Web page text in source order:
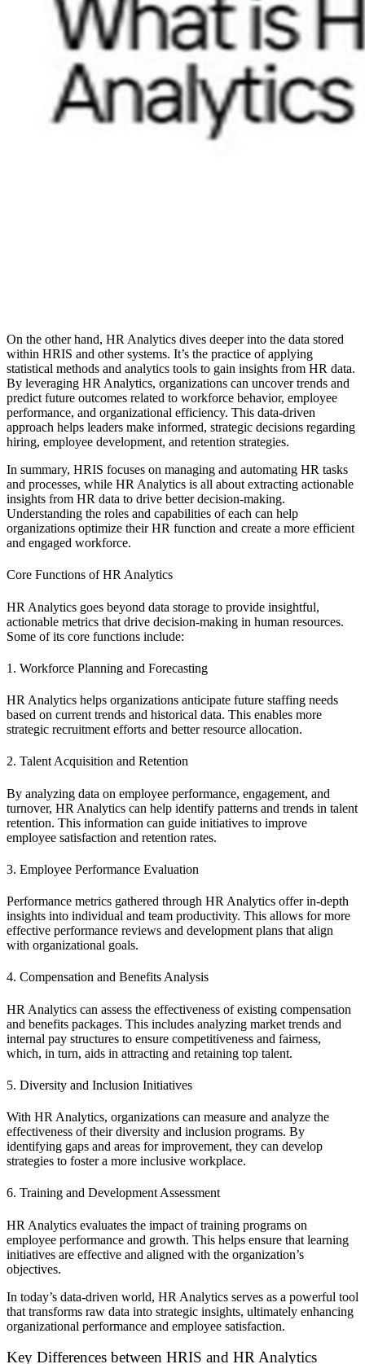
On the other hand, HR Analytics dives deeper into the data stored
within HRIS and other systems. It’s the practice of applying
statistical methods and analytics tools to gain insights from HR data.
By leveraging HR Analytics, organizations can uncover trends and
predict future outcomes related to workforce behavior, employee
performance, and organizational efficiency. This data-driven
approach helps leaders make informed, strategic decisions regarding
hiring, employee development, and retention strategies.
In summary, HRIS focuses on managing and automating HR tasks
and processes, while HR Analytics is all about extracting actionable
insights from HR data to drive better decision-making.
Understanding the roles and capabilities of each can help
organizations optimize their HR function and create a more efficient
and engaged workforce.
Core Functions of HR Analytics
HR Analytics goes beyond data storage to provide insightful,
actionable metrics that drive decision-making in human resources.
Some of its core functions include:
1. Workforce Planning and Forecasting
HR Analytics helps organizations anticipate future staffing needs
based on current trends and historical data. This enables more
strategic recruitment efforts and better resource allocation.
2. Talent Acquisition and Retention
By analyzing data on employee performance, engagement, and
turnover, HR Analytics can help identify patterns and trends in talent
retention. This information can guide initiatives to improve
employee satisfaction and retention rates.
3. Employee Performance Evaluation
Performance metrics gathered through HR Analytics offer in-depth
insights into individual and team productivity. This allows for more
effective performance reviews and development plans that align
with organizational goals.
4. Compensation and Benefits Analysis
HR Analytics can assess the effectiveness of existing compensation
and benefits packages. This includes analyzing market trends and
internal pay structures to ensure competitiveness and fairness,
which, in turn, aids in attracting and retaining top talent.
5. Diversity and Inclusion Initiatives
With HR Analytics, organizations can measure and analyze the
effectiveness of their diversity and inclusion programs. By
identifying gaps and areas for improvement, they can develop
strategies to foster a more inclusive workplace.
6. Training and Development Assessment
HR Analytics evaluates the impact of training programs on
employee performance and growth. This helps ensure that learning
initiatives are effective and aligned with the organization’s
objectives.
In today’s data-driven world, HR Analytics serves as a powerful tool
that transforms raw data into strategic insights, ultimately enhancing
organizational performance and employee satisfaction.
Key Differences between HRIS and HR Analytics